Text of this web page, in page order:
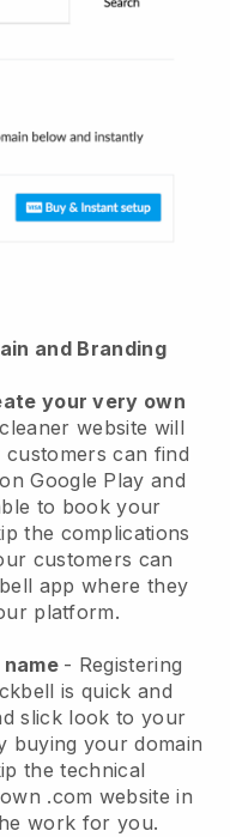
and Branding
your very own
website will
can find
Google Play and
to book your
the complications
customers can
app where they
platform.
- Registering
is quick and
slick look to your
buying your domain
the technical
.com website in
work for you.